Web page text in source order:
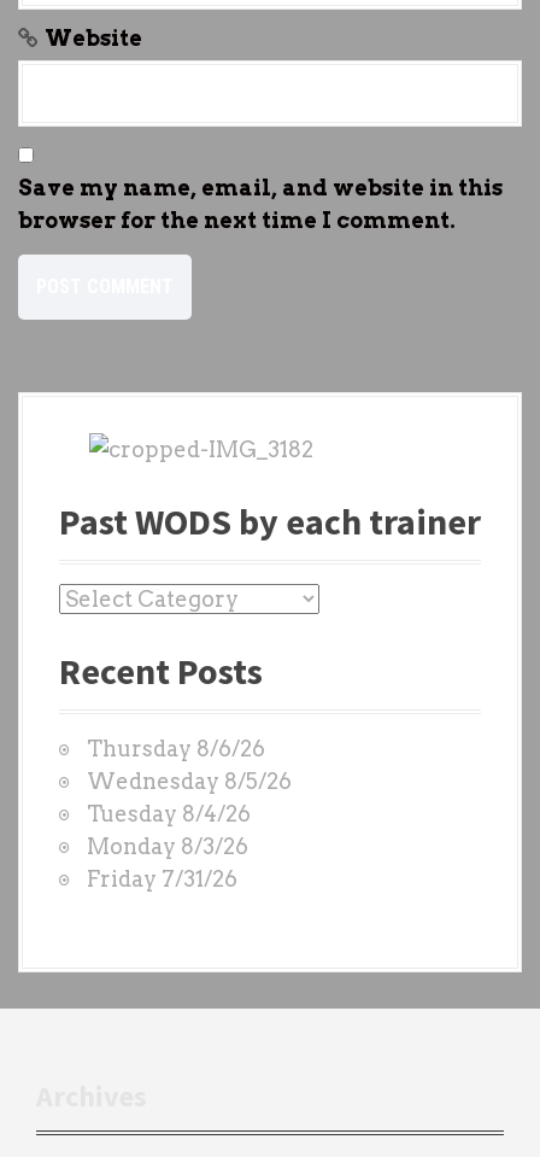
Website
Save my name, email, and website in this
browser for the next time I comment.
Past WODS by each trainer
P
s
O
D
S
b
y
Recent Posts
Thursday 8/6/26
Wednesday 8/5/26
Tuesday 8/4/26
Monday 8/3/26
Friday 7/31/26